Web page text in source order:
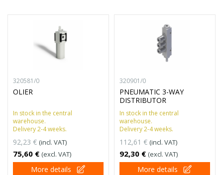
320581/0
OLIER
In stock in the central
warehouse.
Delivery 2-4 weeks.
92,23 € (incl. VAT)
75,60 € (excl. VAT)
More details
320901/0
PNEUMATIC 3-WAY
DISTRIBUTOR
In stock in the central
warehouse.
Delivery 2-4 weeks.
112,61 € (incl. VAT)
92,30 € (excl. VAT)
More details